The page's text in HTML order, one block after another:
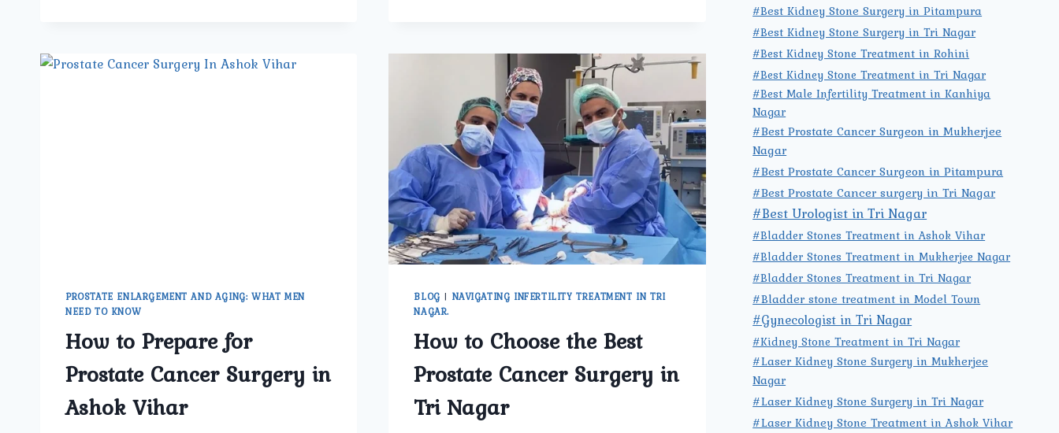
TREATMENTS
OF
OPTIONS
CONSIDERATIONS
PROSTATE ENLARGEMENT AND AGING: WHAT MEN
NEED TO KNOW
How to Prepare for
Prostate Cancer Surgery in
Ashok Vihar
BLOG | NAVIGATING INFERTILITY TREATMENT IN TRI
NAGAR.
How to Choose the Best
Prostate Cancer Surgery in
Tri Nagar
#Best Kidney Stone Surgery in Pitampura
#Best Kidney Stone Surgery in Tri Nagar
#Best Kidney Stone Treatment in Rohini
#Best Kidney Stone Treatment in Tri Nagar
#Best Male Infertility Treatment in Kanhiya
Nagar
#Best Prostate Cancer Surgeon in Mukherjee
Nagar
#Best Prostate Cancer Surgeon in Pitampura
#Best Prostate Cancer surgery in Tri Nagar
#Best Urologist in Tri Nagar
#Bladder Stones Treatment in Ashok Vihar
#Bladder Stones Treatment in Mukherjee Nagar
#Bladder Stones Treatment in Tri Nagar
#Bladder stone treatment in Model Town
#Gynecologist in Tri Nagar
#Kidney Stone Treatment in Tri Nagar
#Laser Kidney Stone Surgery in Mukherjee
Nagar
#Laser Kidney Stone Surgery in Tri Nagar
#Laser Kidney Stone Treatment in Ashok Vihar